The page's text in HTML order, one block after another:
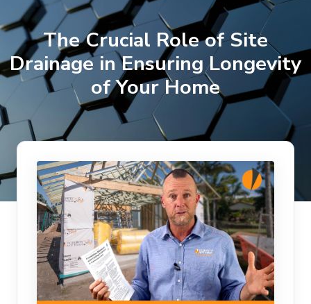
The Crucial Role of Site
Drainage in Ensuring Longevity
of Your Home